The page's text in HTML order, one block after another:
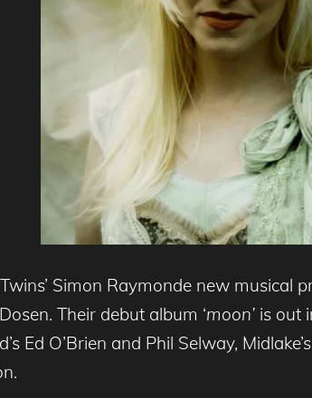
Simon Raymonde new
Their debut album ‘moon’ is out
Ed O’Brien and Phil Selway,